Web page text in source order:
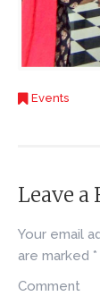
Events
Leave a
Your email
are marked *
Comment